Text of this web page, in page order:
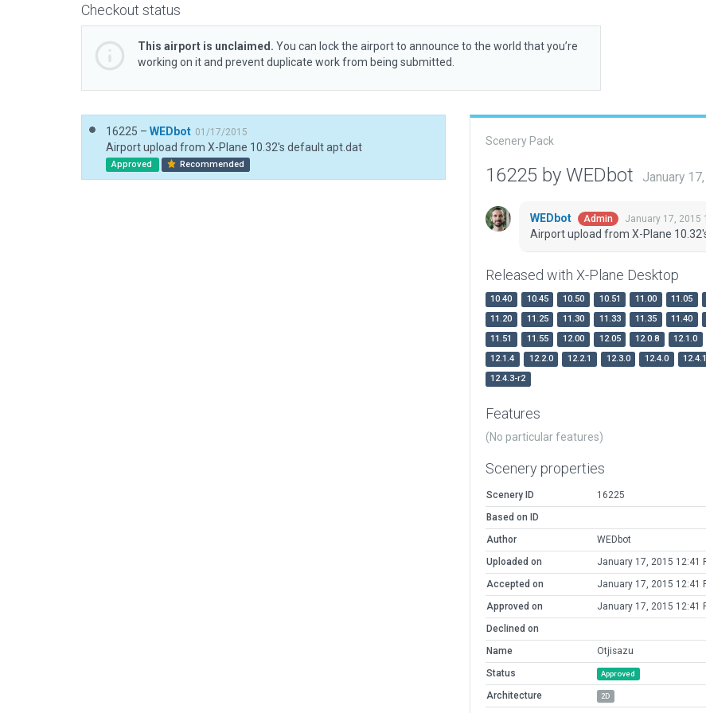
Checkout status
This airport is unclaimed. You can lock the airport to announce to the world that you’re
working on it and prevent duplicate work from being submitted.
16225 – WEDbot 01/17/2015
Airport upload from X-Plane 10.32's default apt.dat
Approved Recommended
Scenery Pack
16225 by WEDbot January
WEDbot Admin January 17, 2015
Airport upload from X-Plane
Released with X-Plane Desktop
10.40 10.45 10.50 10.51 11.00 11.05
11.20
11.25 11.30 11.33 11.35 11.40
11.51
11.55 12.00 12.05 12.0.8 12.1.0
12.1.4
12.2.0 12.2.1 12.3.0 12.4.0 12.4.1
12.4.3-r2
Features
(No particular features)
Scenery properties
Scenery ID
16225
Based on ID
Author
WEDbot
Uploaded on
January 17, 2015 12:41
Accepted on
January 17, 2015 12:41
Approved on
January 17, 2015 12:41
Declined on
Name
Otjisazu
Status
Approved
Architecture 2D